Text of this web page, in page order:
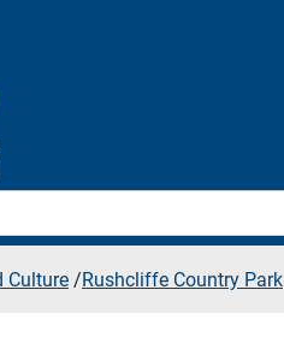
Culture /Rushcliffe Country Park